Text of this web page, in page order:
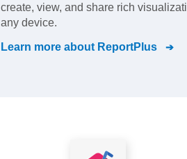
create, view, and share rich
any device.
Learn more about ReportPlus